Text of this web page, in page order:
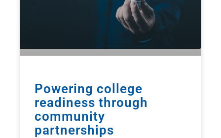
Powering college
readiness through
community
partnerships